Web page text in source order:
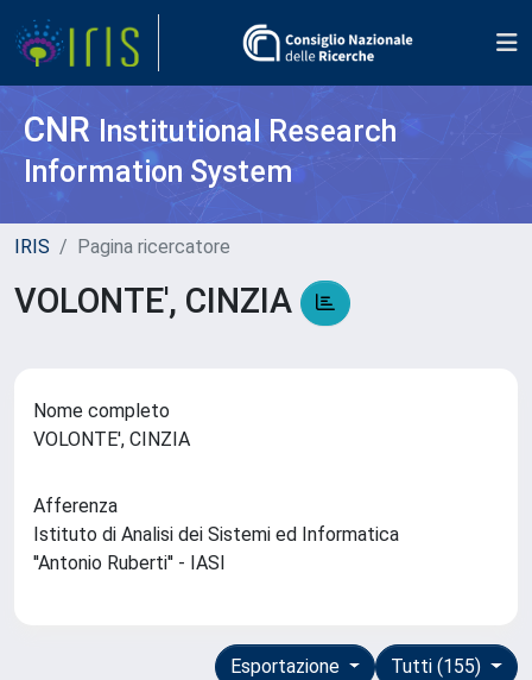
CNR Institutional Research
Information System
IRIS Pagina ricercatore
VOLONTE', CINZIA
Nome completo
VOLONTE', CINZIA
Afferenza
Istituto di Analisi dei Sistemi ed Informatica
''Antonio Ruberti'' - IASI
Tutti (155)
Esportazione